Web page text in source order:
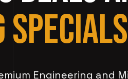
SPECIALS
Engineering and